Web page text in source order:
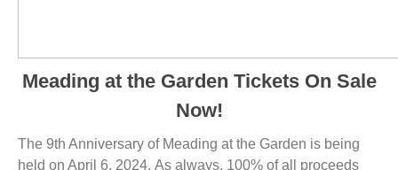
Meading at the Garden Tickets On Sale
Now!
The 9th Anniversary of Meading at the Garden is being
held on April 6, 2024. As always, 100% of all proceeds